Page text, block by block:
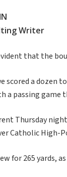
Writer
that the
scored a dozen
a passing game
Thursday
Catholic High-
for 265 yards,